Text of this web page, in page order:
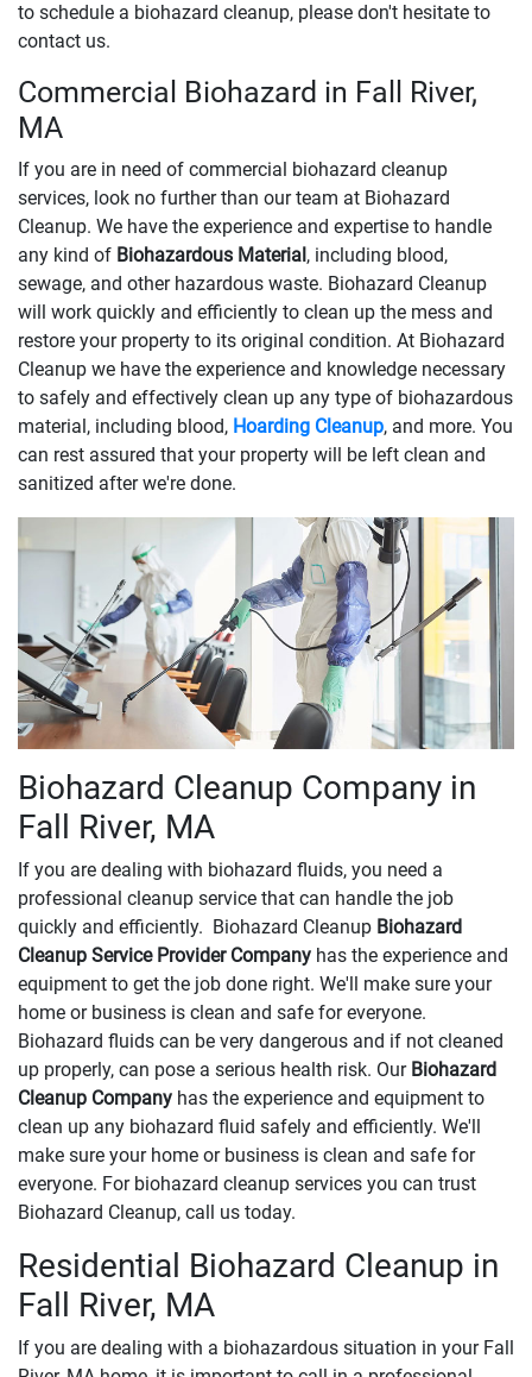
to schedule a biohazard cleanup, please don't hesitate to
contact us.
Commercial Biohazard in Fall River,
MA
If you are in need of commercial biohazard cleanup
services, look no further than our team at Biohazard
Cleanup. We have the experience and expertise to handle
any kind of Biohazardous Material, including blood,
sewage, and other hazardous waste. Biohazard Cleanup
will work quickly and efficiently to clean up the mess and
restore your property to its original condition. At Biohazard
Cleanup we have the experience and knowledge necessary
to safely and effectively clean up any type of biohazardous
material, including blood, Hoarding Cleanup, and more. You
can rest assured that your property will be left clean and
sanitized after we're done.
Biohazard Cleanup Company in
Fall River, MA
If you are dealing with biohazard fluids, you need a
professional cleanup service that can handle the job
quickly and efficiently. Biohazard Cleanup Biohazard
Cleanup Service Provider Company has the experience and
equipment to get the job done right. We'll make sure your
home or business is clean and safe for everyone.
Biohazard fluids can be very dangerous and if not cleaned
up properly, can pose a serious health risk. Our Biohazard
Cleanup Company has the experience and equipment to
clean up any biohazard fluid safely and efficiently. We'll
make sure your home or business is clean and safe for
everyone. For biohazard cleanup services you can trust
Biohazard Cleanup, call us today.
Residential Biohazard Cleanup in
Fall River, MA
If you are dealing with a biohazardous situation in your Fall